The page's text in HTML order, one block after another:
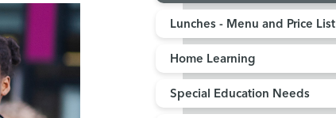
Lunches - Menu and Price List
Home Learning
Special Education Needs